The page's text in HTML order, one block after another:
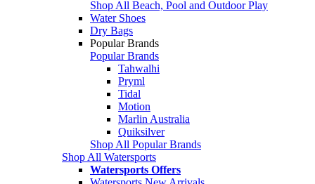
Shop All Beach, Pool and Outdoor Play
Water Shoes
Dry Bags
Popular Brands
Popular Brands
Tahwalhi
Pryml
Tidal
Motion
Marlin Australia
Quiksilver
Shop All Popular Brands
Shop All Watersports
Watersports Offers